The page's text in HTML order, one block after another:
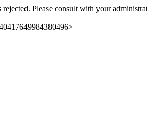
Please consult with your